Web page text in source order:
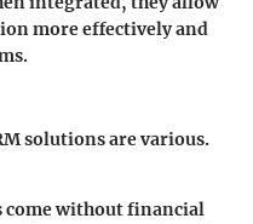
more effectively and
solutions are various.
come without financial